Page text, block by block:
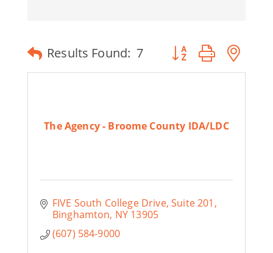
Results Found: 7 Button group with
The Agency - Broome County IDA/LDC
FIVE South College Drive Suite 201
Binghamton NY 13905
(607) 584-9000